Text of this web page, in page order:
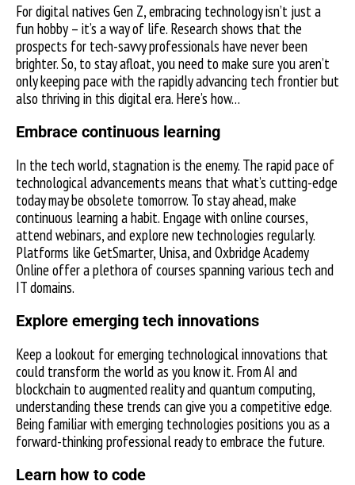
For digital natives Gen Z, embracing technology isn’t just a
fun hobby – it’s a way of life. Research shows that the
prospects for tech-savvy professionals have never been
brighter. So, to stay afloat, you need to make sure you aren’t
only keeping pace with the rapidly advancing tech frontier but
also thriving in this digital era. Here’s how…
Embrace continuous learning
In the tech world, stagnation is the enemy. The rapid pace of
technological advancements means that what’s cutting-edge
today may be obsolete tomorrow. To stay ahead, make
continuous learning a habit. Engage with online courses,
attend webinars, and explore new technologies regularly.
Platforms like GetSmarter, Unisa, and Oxbridge Academy
Online offer a plethora of courses spanning various tech and
IT domains.
Explore emerging tech innovations
Keep a lookout for emerging technological innovations that
could transform the world as you know it. From AI and
blockchain to augmented reality and quantum computing,
understanding these trends can give you a competitive edge.
Being familiar with emerging technologies positions you as a
forward-thinking professional ready to embrace the future.
Learn how to code